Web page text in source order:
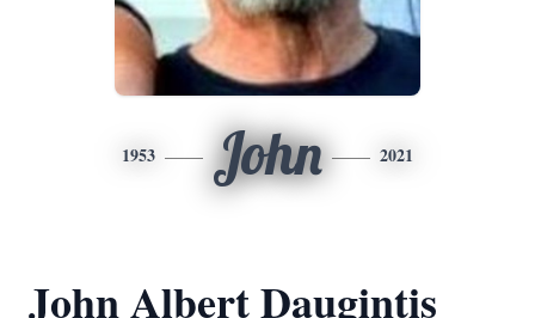
1953 John 2021
John Albert Daugintis